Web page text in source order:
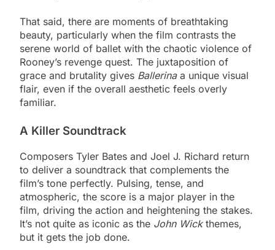
That said, there are moments of breathtaking
beauty, particularly when the film contrasts the
serene world of ballet with the chaotic violence of
Rooney’s revenge quest. The juxtaposition of
grace and brutality gives Ballerinaa unique visual
flair, even if the overall aesthetic feels overly
familiar.
A Killer Soundtrack
Composers Tyler Bates and Joel J. Richard return
to deliver a soundtrack that complements the
film’s tone perfectly. Pulsing, tense, and
atmospheric, the score is a major player in the
film, driving the action and heightening the stakes.
It’s not quite as iconic as the John Wickthemes,
but it gets the job done.